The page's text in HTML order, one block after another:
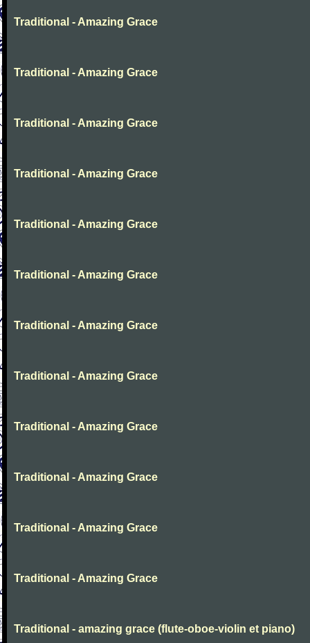
Traditional - Amazing Grace
Traditional - Amazing Grace
Traditional - Amazing Grace
Traditional - Amazing Grace
Traditional - Amazing Grace
Traditional - Amazing Grace
Traditional - Amazing Grace
Traditional - Amazing Grace
Traditional - Amazing Grace
Traditional - Amazing Grace
Traditional - Amazing Grace
Traditional - Amazing Grace
Traditional - amazing grace (flute-oboe-violin et piano)